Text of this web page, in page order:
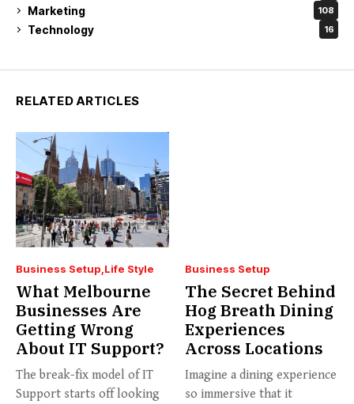
Marketing 108
Technology 16
RELATED ARTICLES
Business Setup Life Style
What Melbourne
Businesses Are
Getting Wrong
About IT Support?
The break-fix model of IT
Support starts off looking
Business Setup
The Secret Behind
Hog Breath Dining
Experiences
Across Locations
Imagine a dining experience
so immersive that it